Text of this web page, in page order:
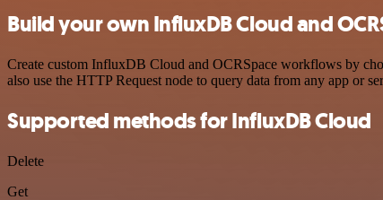
Build your own InfluxDB Cloud and
Create custom InfluxDB Cloud and OCRSpace workflows by
also use the HTTP Request node to query data from any app or
Supported methods for InfluxDB Cloud
Delete
Get